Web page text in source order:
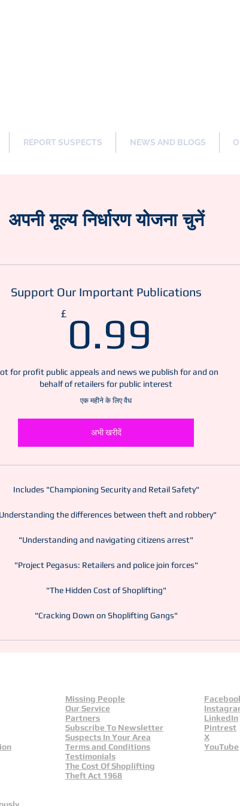
REPORT SUSPECTS NEWS AND BLOGS
अपनी मूल्य निर्धारण योजना चुनें
Support Our Important Publications
£ 0.99
for profit public appeals and news we publish for and on
behalf of retailers for public interest
एक महीने के लिए वैध
अभी खरीदें
Includes "Championing Security and Retail Safety"
the differences between theft and robbery"
"Understanding and navigating citizens arrest"
"Project Pegasus: Retailers and police join forces"
"The Hidden Cost of Shoplifting"
"Cracking Down on Shoplifting Gangs"
Missing People
Our Service
Partners
Subscribe To Newsletter
Suspects In Your Area
Terms and Conditions
LinkedIn
Pintrest
X
YouTube
Testimonials
The Cost Of Shoplifting
Theft Act 1968